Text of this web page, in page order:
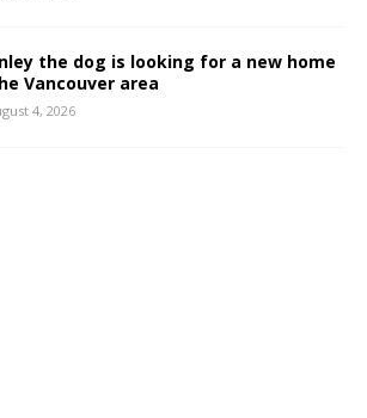
the dog is looking for a new home
Vancouver area
4, 2026